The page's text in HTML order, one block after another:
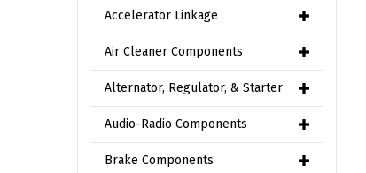
Accelerator Linkage
Air Cleaner Components
Alternator, Regulator, & Starter
Audio-Radio Components
Brake Components